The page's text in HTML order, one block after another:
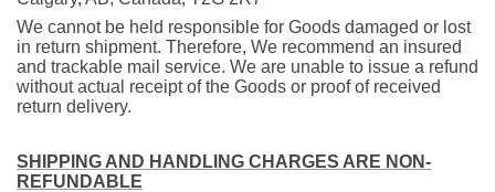
We cannot be held responsible for Goods damaged or lost
in return shipment. Therefore, We recommend an insured
and trackable mail service. We are unable to issue a refund
without actual receipt of the Goods or proof of received
return delivery.
SHIPPING AND HANDLING CHARGES ARE NON-
REFUNDABLE